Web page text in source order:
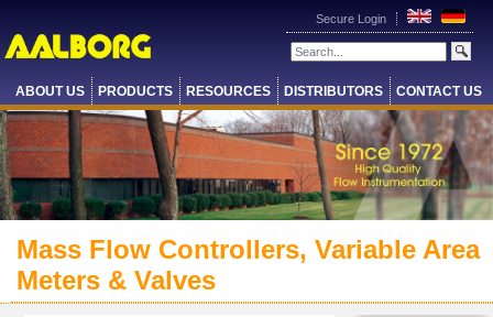
Secure Login
ABOUT US PRODUCTS RESOURCES DISTRIBUTORS CONTACT US
Mass Flow Controllers, Variable Area
Meters & Valves